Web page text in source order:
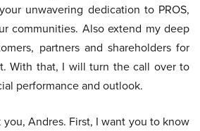
unwavering dedication to PROS,
communities. Also extend my deep
partners and shareholders for
With that, I will turn the call over to
performance and outlook.
you, Andres. First, I want you to know